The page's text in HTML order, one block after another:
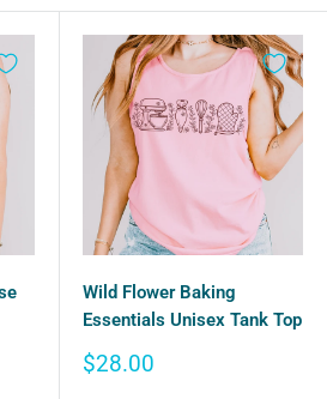
Wild Flower Baking
Essentials Unisex Tank Top
Sale
$28.00